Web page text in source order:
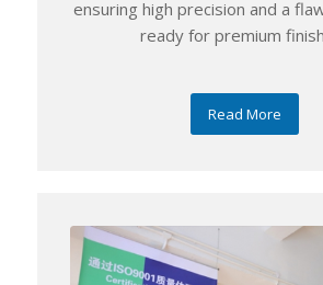
ensuring high precision and a
ready for premium
Read More